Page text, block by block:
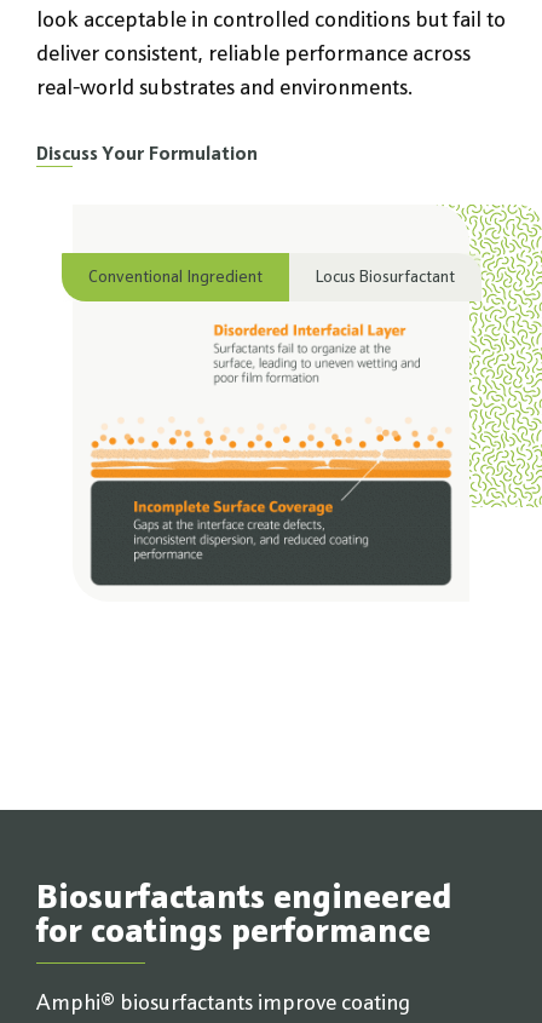
look acceptable in controlled conditions but fail to
deliver consistent, reliable performance across
real-world substrates and environments.
Discuss Your Formulation
Conventional Ingredient Locus Biosurfactant
Biosurfactants engineered
for coatings performance
Amphi® biosurfactants improve coating